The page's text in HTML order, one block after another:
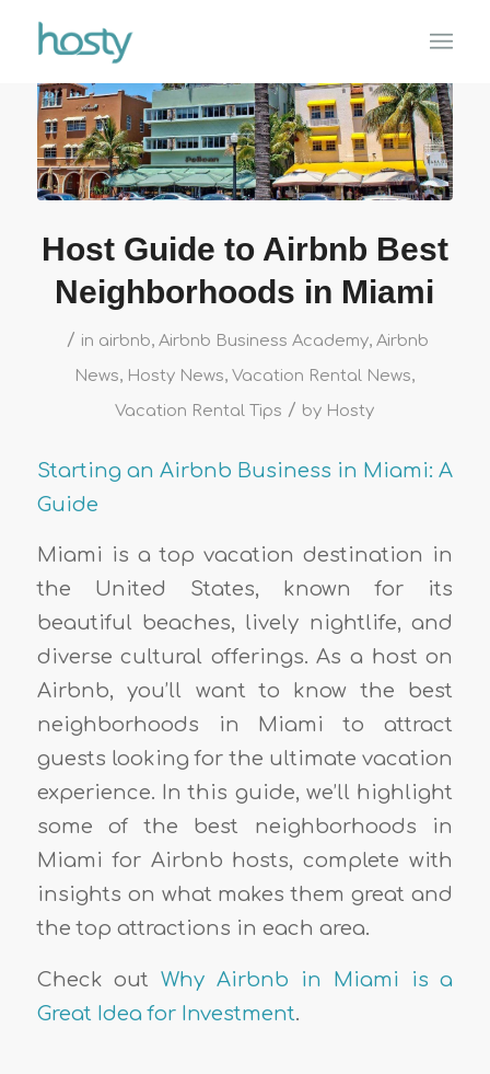
Host Guide to Airbnb Best
Neighborhoods in Miami
/ in airbnb, Airbnb Business Academy, Airbnb
News, Hosty News,Vacation Rental News,
Vacation Rental Tips / by Hosty
Starting an Airbnb Business in Miami: A
Guide
Miami is a top vacation destination in
the United States, known for its
beautiful beaches, lively nightlife, and
diverse cultural offerings. As a host on
Airbnb, you’ll want to know the best
neighborhoods in Miami to attract
guests looking for the ultimate vacation
experience. In this guide, we’ll highlight
some of the best neighborhoods in
Miami for Airbnb hosts, complete with
insights on what makes them great and
the top attractions in each area.
Check outWhy Airbnb in Miami is a
Great Idea for Investment.